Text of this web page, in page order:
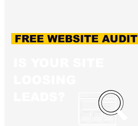
FREE WEBSITE AUDIT